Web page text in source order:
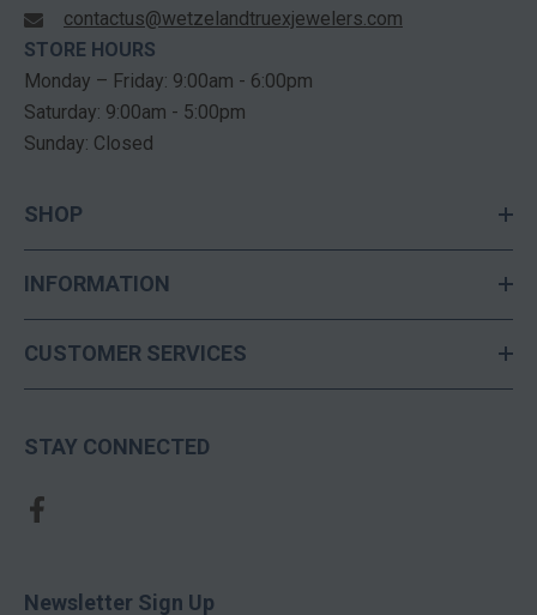
contactus@wetzelandtruexjewelers.com
STORE HOURS
Monday – Friday: 9:00am - 6:00pm
Saturday: 9:00am - 5:00pm
Sunday: Closed
SHOP
INFORMATION
CUSTOMER SERVICES
STAY CONNECTED
Newsletter Sign Up